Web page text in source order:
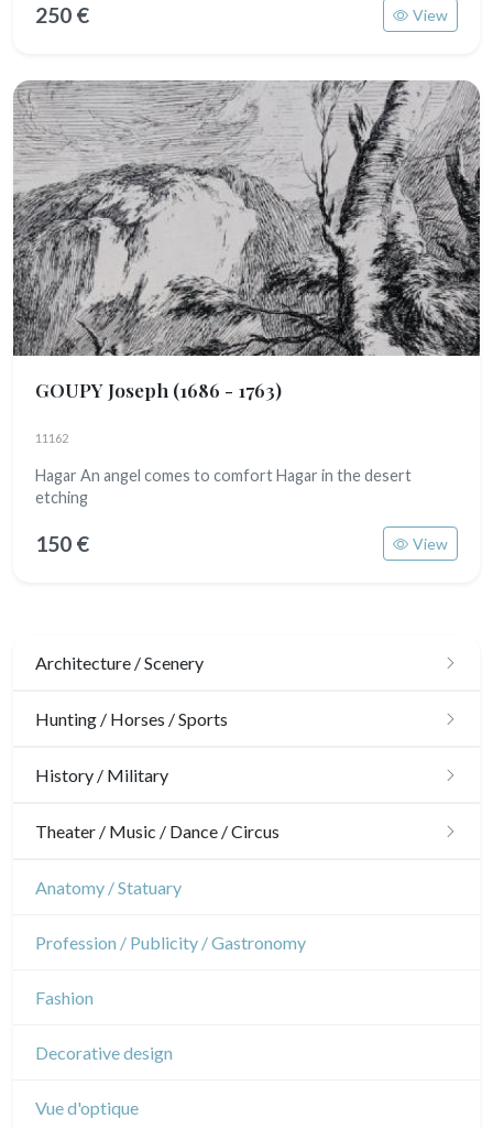
250 € View
GOUPY Joseph (1686 - 1763)
11162
Hagar An angel comes to comfort Hagar in the desert
etching
150 € View
Architecture / Scenery
Architecture
Hunting / Horses / Sports
Hunting
History / Military
Military
Theater / Music / Dance / Circus
Theatre
Anatomy / Statuary
Profession / Publicity / Gastronomy
Fashion
Decorative design
Vue d'optique